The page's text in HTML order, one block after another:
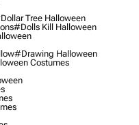
Tree Halloween
#dolls Kill Halloween
#drawing Halloween
Costumes